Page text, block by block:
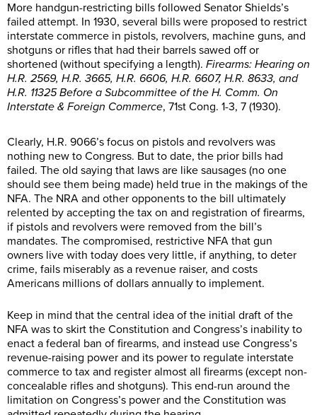
More handgun-restricting bills followed Senator Shields’s
failed attempt. In 1930, several bills were proposed to restrict
interstate commerce in pistols, revolvers, machine guns, and
shotguns or rifles that had their barrels sawed off or
shortened (without specifying a length). Firearms: Hearing on
H.R. 2569, H.R. 3665, H.R. 6606, H.R. 6607, H.R. 8633, and
H.R. 11325 Before a Subcommittee of the H. Comm. On
Interstate & Foreign Commerce, 71st Cong. 1-3, 7 (1930).
Clearly, H.R. 9066’s focus on pistols and revolvers was
nothing new to Congress. But to date, the prior bills had
failed. The old saying that laws are like sausages (no one
should see them being made) held true in the makings of the
NFA. The NRA and other opponents to the bill ultimately
relented by accepting the tax on and registration of firearms,
if pistols and revolvers were removed from the bill’s
mandates. The compromised, restrictive NFA that gun
owners live with today does very little, if anything, to deter
crime, fails miserably as a revenue raiser, and costs
Americans millions of dollars annually to implement.
Keep in mind that the central idea of the initial draft of the
NFA was to skirt the Constitution and Congress’s inability to
enact a federal ban of firearms, and instead use Congress’s
revenue-raising power and its power to regulate interstate
commerce to tax and register almost all firearms (except non-
concealable rifles and shotguns). This end-run around the
limitation on Congress’s power and the Constitution was